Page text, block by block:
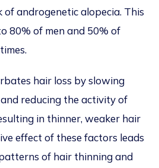
ofandrogenetic alopecia. This
80% of men and 50% of
hair loss by slowing
reducing the activity of
in thinner, weaker hair
effect of these factors leads
of hair thinning and